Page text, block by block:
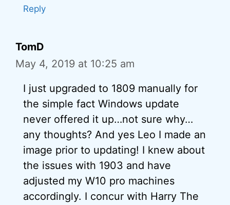
Reply
TomD
May 4, 2019 at 10:25 am
I just upgraded to 1809 manually for
the simple fact Windows update
never offered it up…not sure why…
any thoughts? And yes Leo I made an
image prior to updating! I knew about
the issues with 1903 and have
adjusted my W10 pro machines
accordingly. I concur with Harry The